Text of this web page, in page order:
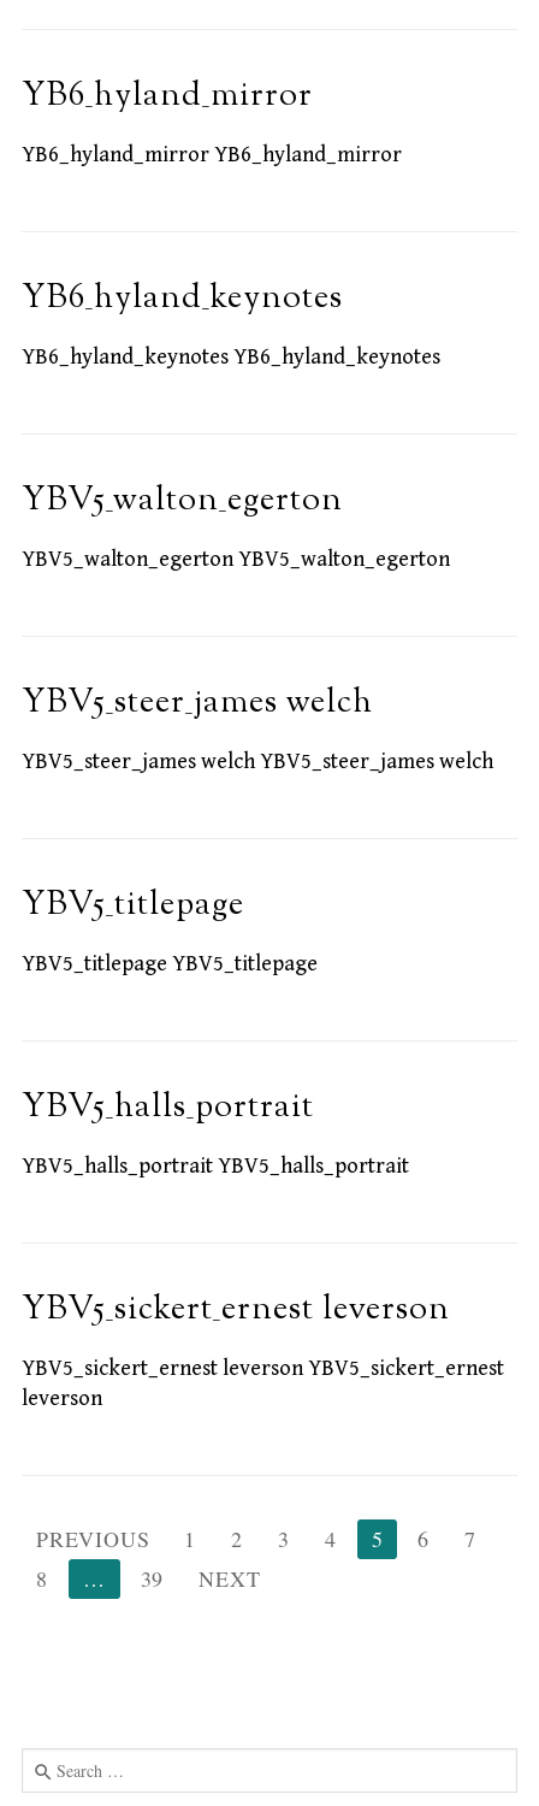
YB6_hyland_mirror
YB6_hyland_mirror YB6_hyland_mirror
YB6_hyland_keynotes
YB6_hyland_keynotes YB6_hyland_keynotes
YBV5_walton_egerton
YBV5_walton_egerton YBV5_walton_egerton
YBV5_steer_james welch
YBV5_steer_james welch YBV5_steer_james welch
YBV5_titlepage
YBV5_titlepage YBV5_titlepage
YBV5_halls_portrait
YBV5_halls_portrait YBV5_halls_portrait
YBV5_sickert_ernest leverson
YBV5_sickert_ernest leverson YBV5_sickert_ernest
leverson
Posts
pagination
PREVIOUS 1 2 3 4 5 6
7
8
… 39 NEXT
Search
for: